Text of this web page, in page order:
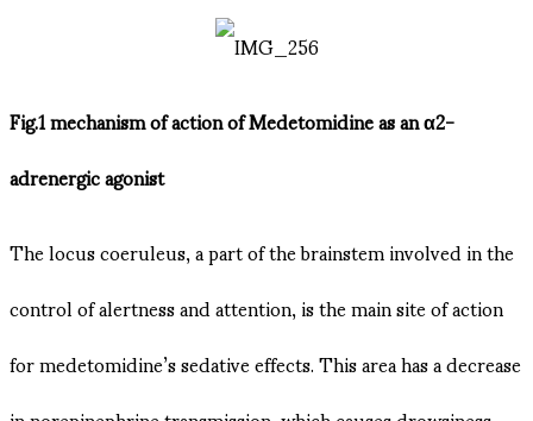
Fig.1 mechanism of action of Medetomidine as an α2-
adrenergic agonist
The locus coeruleus, a part of the brainstem involved in the
control of alertness and attention, is the main site of action
for medetomidine’s sedative effects. This area has a decrease